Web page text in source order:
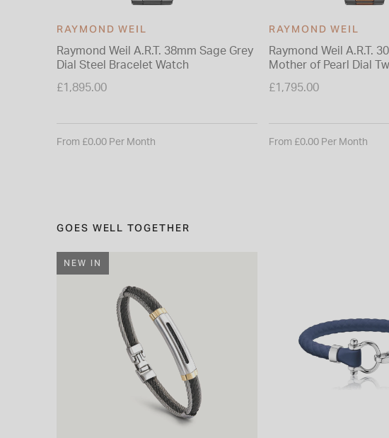
RAYMOND WEIL
Raymond Weil A.R.T. 38mm Sage Grey
Dial Steel Bracelet Watch
£1,895.00
From £0.00 Per Month
RAYMOND WEIL
Raymond Weil A.R.T.
Mother of Pearl Dial
£1,795.00
From £0.00 Per Month
GOES WELL TOGETHER
NEW IN